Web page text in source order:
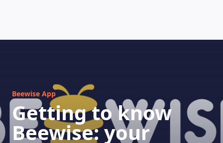
Beewise App
Getting to know
Beewise: your